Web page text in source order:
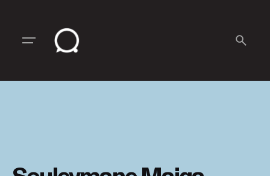
content